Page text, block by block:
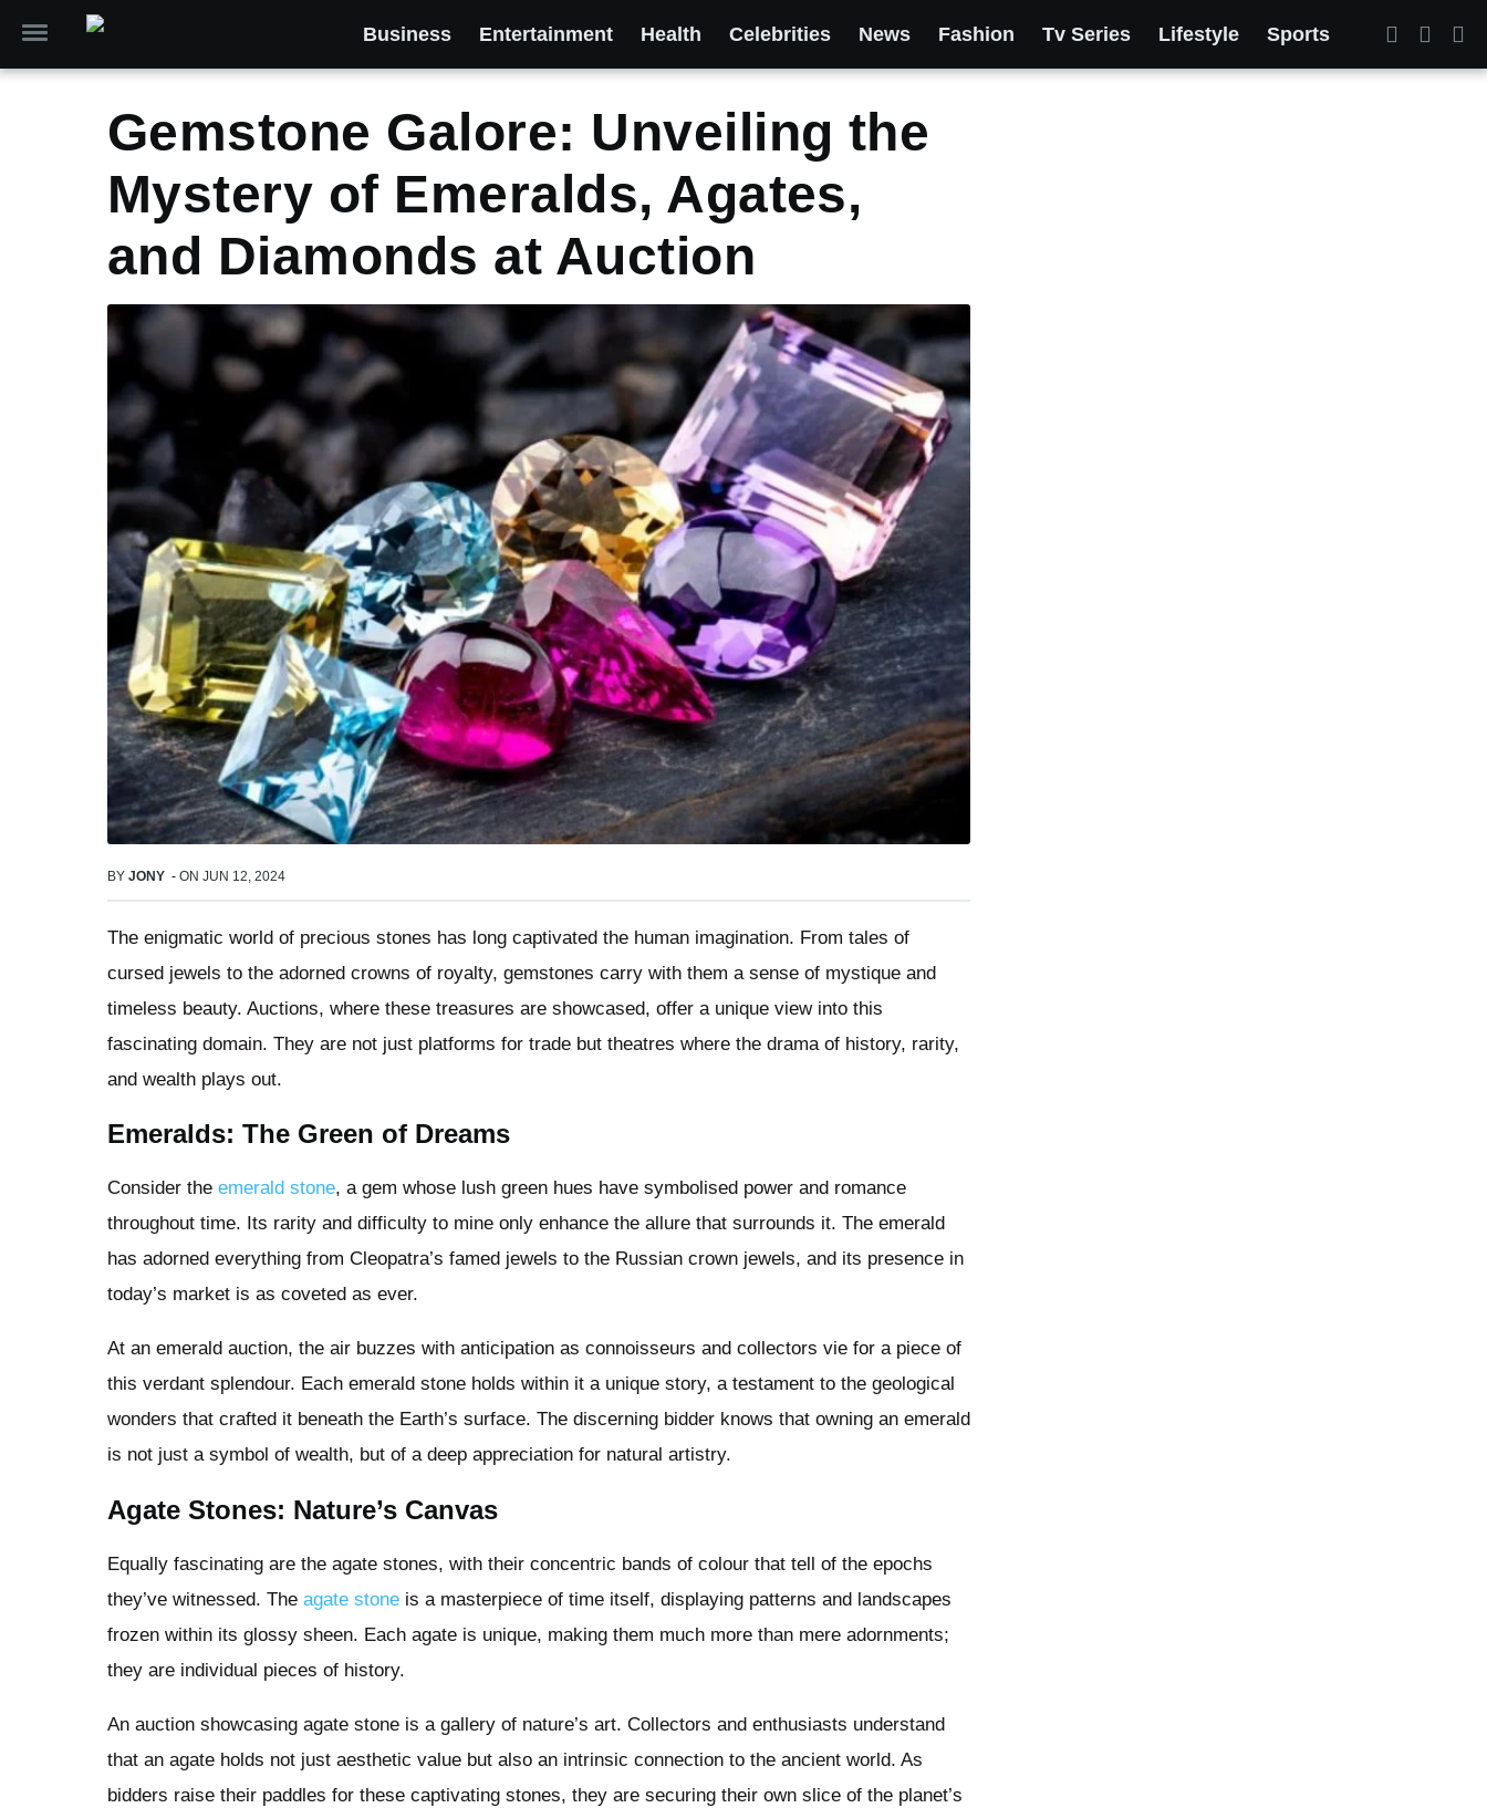
Business Entertainment Health Celebrities News Fashion Tv Series Lifestyle Sports
Gemstone Galore: Unveiling the
Mystery of Emeralds, Agates,
and Diamonds at Auction
BY JONY - ON JUN 12, 2024
The enigmatic world of precious stones has long captivated the human imagination. From tales of
cursed jewels to the adorned crowns of royalty, gemstones carry with them a sense of mystique and
timeless beauty. Auctions, where these treasures are showcased, offer a unique view into this
fascinating domain. They are not just platforms for trade but theatres where the drama of history, rarity,
and wealth plays out.
Emeralds: The Green of Dreams
Consider the emerald stone, a gem whose lush green hues have symbolised power and romance
throughout time. Its rarity and difficulty to mine only enhance the allure that surrounds it. The emerald
has adorned everything from Cleopatra’s famed jewels to the Russian crown jewels, and its presence in
today’s market is as coveted as ever.
At an emerald auction, the air buzzes with anticipation as connoisseurs and collectors vie for a piece of
this verdant splendour. Each emerald stone holds within it a unique story, a testament to the geological
wonders that crafted it beneath the Earth’s surface. The discerning bidder knows that owning an emerald
is not just a symbol of wealth, but of a deep appreciation for natural artistry.
Agate Stones: Nature’s Canvas
Equally fascinating are the agate stones, with their concentric bands of colour that tell of the epochs
they’ve witnessed. The agate stone is a masterpiece of time itself, displaying patterns and landscapes
frozen within its glossy sheen. Each agate is unique, making them much more than mere adornments;
they are individual pieces of history.
An auction showcasing agate stone is a gallery of nature’s art. Collectors and enthusiasts understand
that an agate holds not just aesthetic value but also an intrinsic connection to the ancient world. As
bidders raise their paddles for these captivating stones, they are securing their own slice of the planet’s